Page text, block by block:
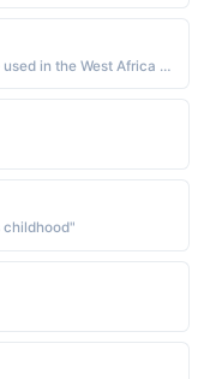
African - "The fourteenth child. A Akan name used in the West Africa region."
childhood"